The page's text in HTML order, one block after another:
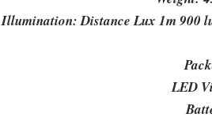
Illumination: Distance Lux 1m 900
LED